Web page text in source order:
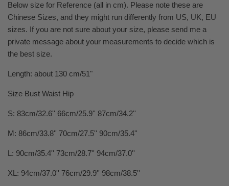
Below size for Reference (all in cm). Please note these are
Chinese Sizes, and they might run differently from US, UK, EU
sizes. If you are not sure about your size, please send me a
private message about your measurements to decide which is
the best size.
Length: about 130 cm/51"
Size Bust Waist Hip
S: 83cm/32.6'' 66cm/25.9'' 87cm/34.2''
M: 86cm/33.8'' 70cm/27.5'' 90cm/35.4''
L: 90cm/35.4'' 73cm/28.7'' 94cm/37.0''
XL: 94cm/37.0'' 76cm/29.9'' 98cm/38.5''